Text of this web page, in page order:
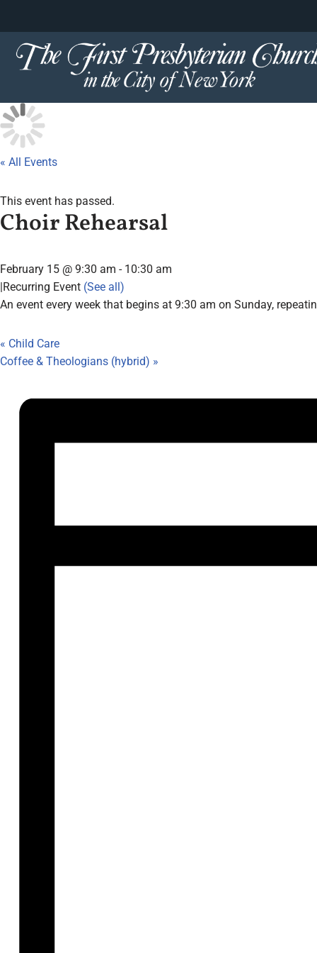
to
content
« All Events
This event has passed.
Choir Rehearsal
February 15 @ 9:30 am - 10:30 am
|Recurring Event (See all)
An event every week that begins at 9:30 am on Sunday,
« Child Care
Coffee & Theologians (hybrid) »